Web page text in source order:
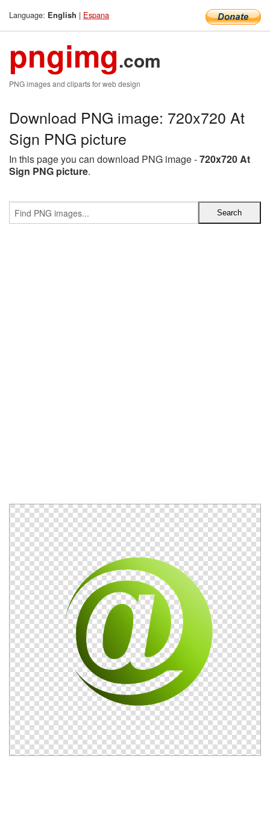
Language: English | Espana
pngimg.com
PNG images and cliparts for web design
Download PNG image: 720x720 At
Sign PNG picture
In this page you can download PNG image -720x720 At
Sign PNG picture.